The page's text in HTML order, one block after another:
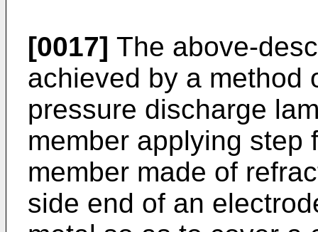
[0017] The above-
achieved by a method
pressure discharge
member applying step
member made of
side end of an